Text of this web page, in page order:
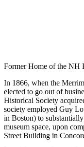
Former Home of the NH
In 1866, when the
elected to go out of
Historical Society
society employed Guy
in Boston) to
museum space, upon
Street Building in